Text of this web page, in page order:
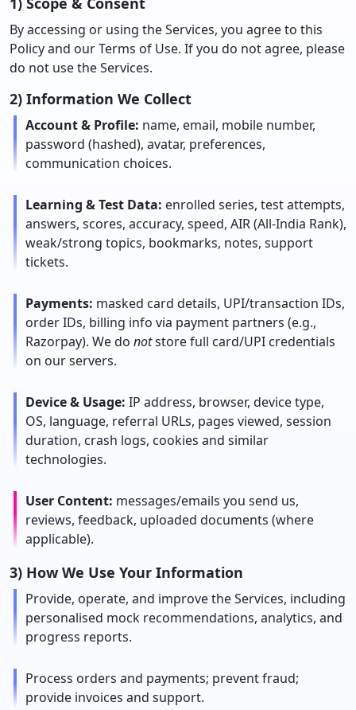
By accessing or using the Services, you agree to this
Policy and our Terms of Use. If you do not agree, please
do not use the Services.
2) Information We Collect
Account & Profile: name, email, mobile number,
password (hashed), avatar, preferences,
communication choices.
Learning & Test Data: enrolled series, test attempts,
answers, scores, accuracy, speed, AIR (All-India Rank),
weak/strong topics, bookmarks, notes, support
tickets.
Payments: masked card details, UPI/transaction IDs,
order IDs, billing info via payment partners (e.g.,
Razorpay). We do notstore full card/UPI credentials
on our servers.
Device & Usage: IP address, browser, device type,
OS, language, referral URLs, pages viewed, session
duration, crash logs, cookies and similar
technologies.
User Content: messages/emails you send us,
reviews, feedback, uploaded documents (where
applicable).
3) How We Use Your Information
Provide, operate, and improve the Services, including
personalised mock recommendations, analytics, and
progress reports.
Process orders and payments; prevent fraud;
provide invoices and support.